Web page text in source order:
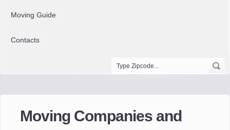
Moving Guide
Contacts
Moving Companies and